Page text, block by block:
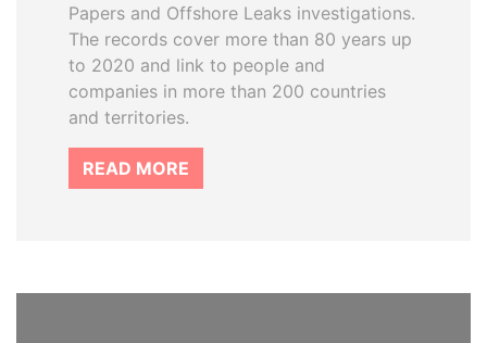
Papers and Offshore Leaks investigations.
The records cover more than 80 years up
to 2020 and link to people and
companies in more than 200 countries
and territories.
READ MORE